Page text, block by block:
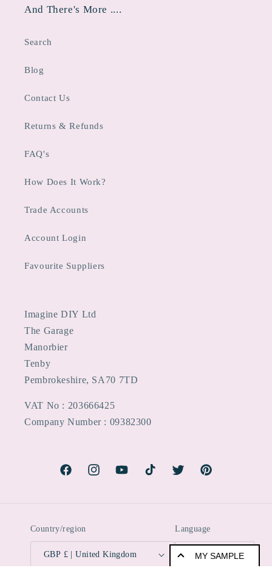
And There's More ....
Search
Blog
Contact Us
Returns & Refunds
FAQ's
How Does It Work?
Trade Accounts
Account Login
Favourite Suppliers
Imagine DIY Ltd
The Garage
Manorbier
Tenby
Pembrokeshire, SA70 7TD
VAT No : 203666425
Company Number : 09382300
FacebookInstagramYouTubeTikTok Twitter Pinterest
Country/region
GBP £ | United Kingdom
Language
English
MY SAMPLE